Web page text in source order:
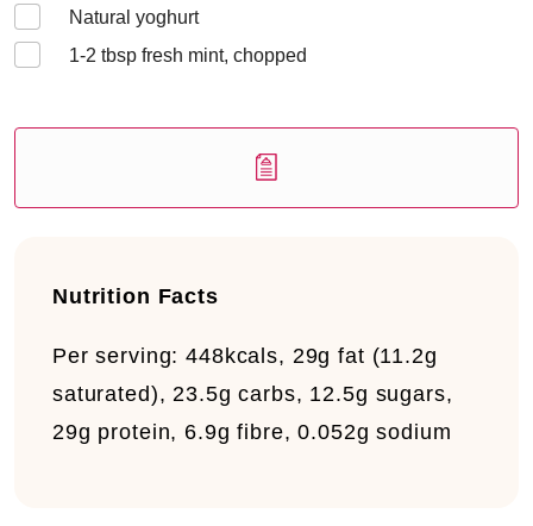
Natural yoghurt
1-2 tbsp fresh mint, chopped
Nutrition Facts
Per serving:448kcals, 29g fat (11.2g
saturated), 23.5g carbs, 12.5g sugars,
29g protein, 6.9g fibre, 0.052g sodium